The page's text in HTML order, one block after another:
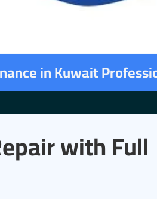
in Kuwait
with Full